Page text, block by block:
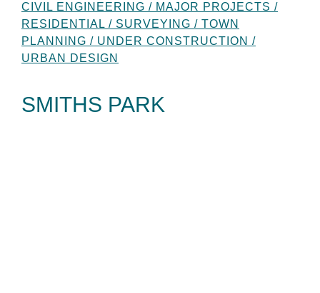
CIVIL ENGINEERING / MAJOR PROJECTS /
RESIDENTIAL / SURVEYING / TOWN
PLANNING / UNDER CONSTRUCTION /
URBAN DESIGN
SMITHS PARK